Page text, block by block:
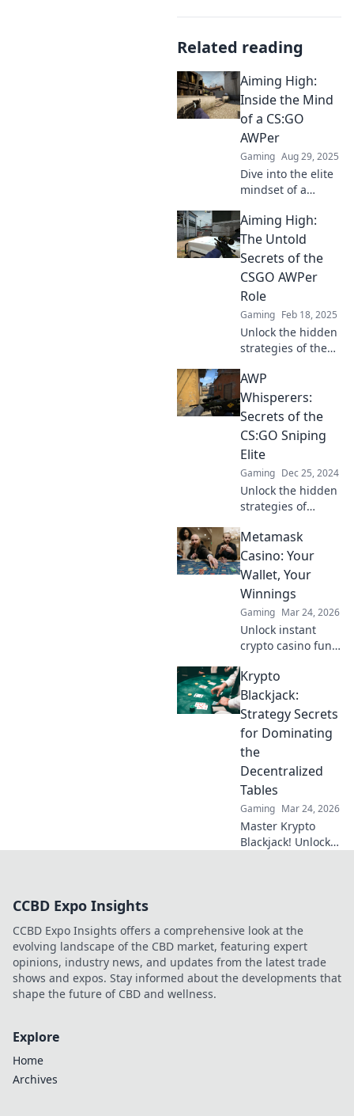
Related reading
Aiming High:
Inside the Mind
of a CS:GO
AWPer
Gaming Aug 29, 2025
Dive into the elite
mindset of a
Discover secrets,
strategies, and the
passion that drives
high!
Aiming High:
The Untold
Secrets of the
CSGO AWPer
Role
Gaming Feb 18, 2025
Unlock the hidden
strategies of the
and elevate your
gameplay to new
heights! Discover
AWP
Whisperers:
Secrets of the
CS:GO Sniping
Elite
Gaming Dec 25, 2024
Unlock the hidden
strategies of
snipers and
elevate your game
with the secrets of
AWP Whisperers!
Metamask
Casino: Your
Wallet, Your
Winnings
Gaming Mar 24, 2026
Unlock instant
crypto casino fun
Play securely, win
big, and keep full
control of your
Krypto
Blackjack:
Strategy Secrets
for Dominating
the
Decentralized
Tables
Gaming Mar 24, 2026
Master Krypto
Blackjack! Unlock
more!
CCBD Expo Insights
CCBD Expo Insights offers a comprehensive look at the
evolving landscape of the CBD market, featuring expert
opinions, industry news, and updates from the latest trade
shows and expos. Stay informed about the developments that
shape the future of CBD and wellness.
Explore
Home
Archives